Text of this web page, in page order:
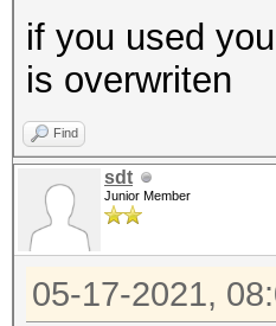
if you used
is overwriten
Find
sdt
Junior Member
05-17-2021,